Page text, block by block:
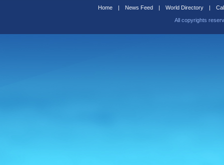
Home | News Feed | World Directory |
All copyrights